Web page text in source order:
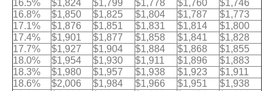
16.5%
$1,824 $1,799 $1,778 $1,760
$1,746
16.8%
$1,850 $1,825 $1,804 $1,787
$1,773
17.1%
$1,876 $1,851 $1,831 $1,814
$1,800
17.4%
$1,901 $1,877 $1,858 $1,841
$1,828
17.7%
$1,927 $1,904 $1,884 $1,868
$1,855
18.0%
$1,954 $1,930 $1,911 $1,896
$1,883
18.3%
$1,980 $1,957 $1,938 $1,923
$1,911
18.6%
$2,006 $1,984 $1,966 $1,951
$1,938